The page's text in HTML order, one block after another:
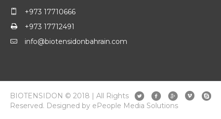
+973 17710666
+973 17712491
info@biotensidonbahrain.com
BIOTENSIDON © 2018 | All Rights
Reserved. Designed by ePeople Media Solutions